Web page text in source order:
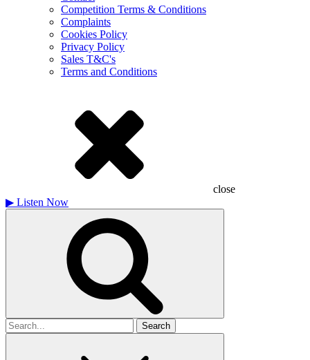
Competition Terms & Conditions
Complaints
Cookies Policy
Privacy Policy
Sales T&C's
Terms and Conditions
close
▶ Listen Now
Search
for